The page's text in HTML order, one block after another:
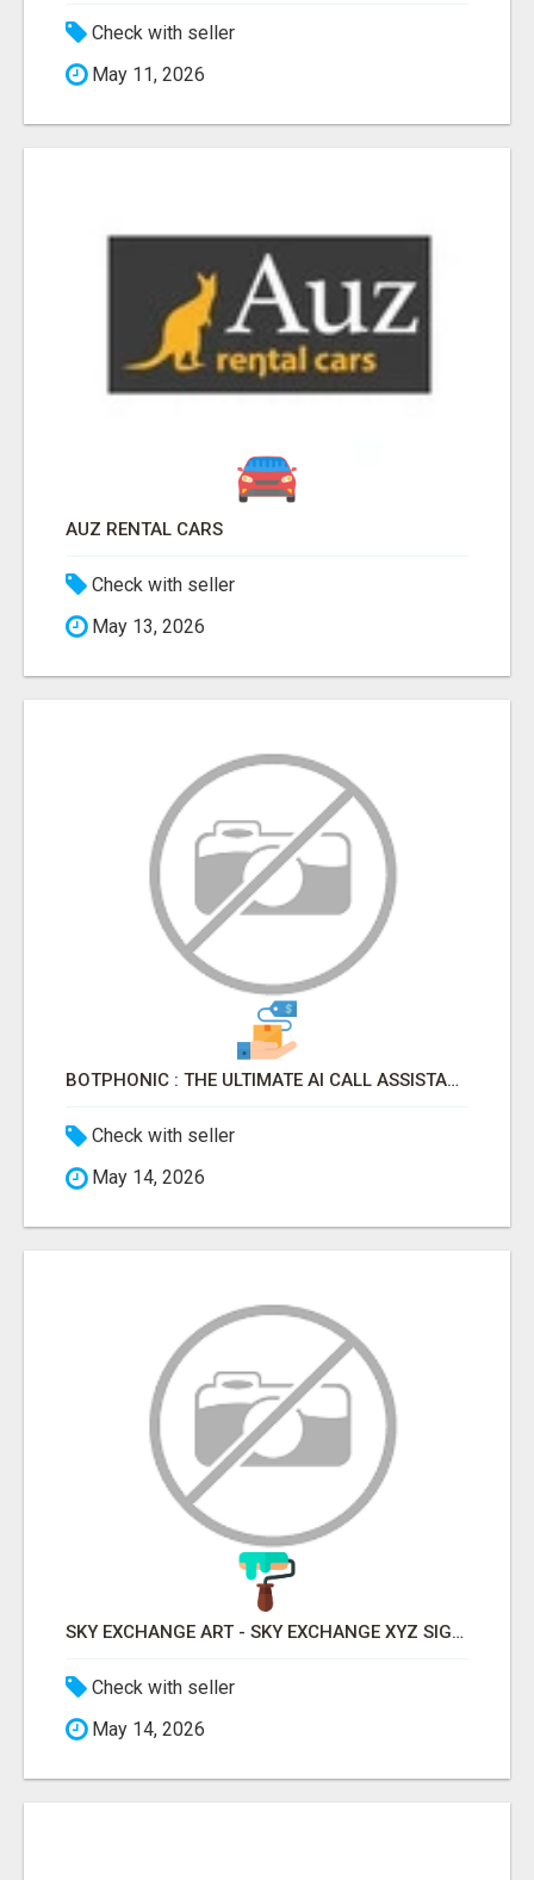
Check with seller
May 11, 2026
AUZ RENTAL CARS
Check with seller
May 13, 2026
BOTPHONIC : THE ULTIMATE AI CALL ASSISTANT SOFTWARE
Check with seller
May 14, 2026
SKY EXCHANGE ART - SKY EXCHANGE XYZ SIGN UP
Check with seller
May 14, 2026